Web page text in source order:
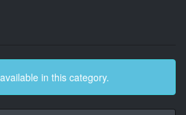
in this category.